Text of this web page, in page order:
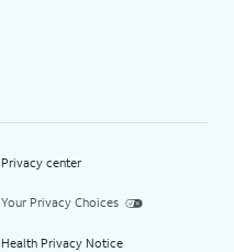
Privacy center
Your Privacy Choices
Health Privacy Notice